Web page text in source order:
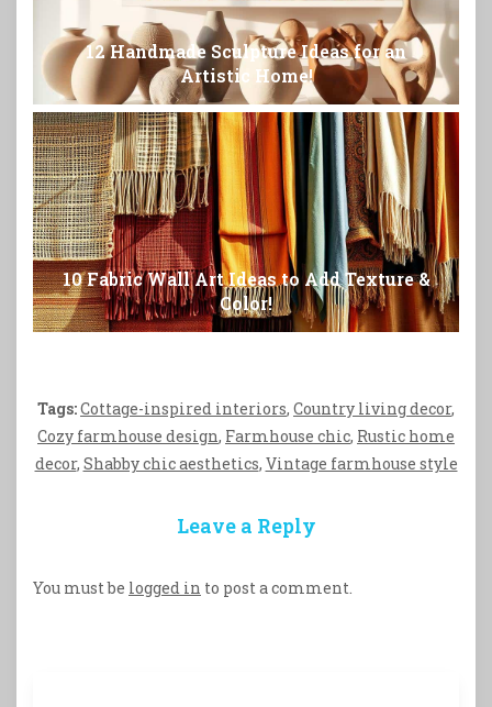
12 Handmade Sculpture Ideas for an
Artistic Home!
10 Fabric Wall Art Ideas to Add Texture &
Color!
Tags:Cottage-inspired interiors, Country living decor,
Cozy farmhouse design, Farmhouse chic, Rustic home
decor, Shabby chic aesthetics, Vintage farmhouse style
Leave a Reply
You must be logged in to post a comment.